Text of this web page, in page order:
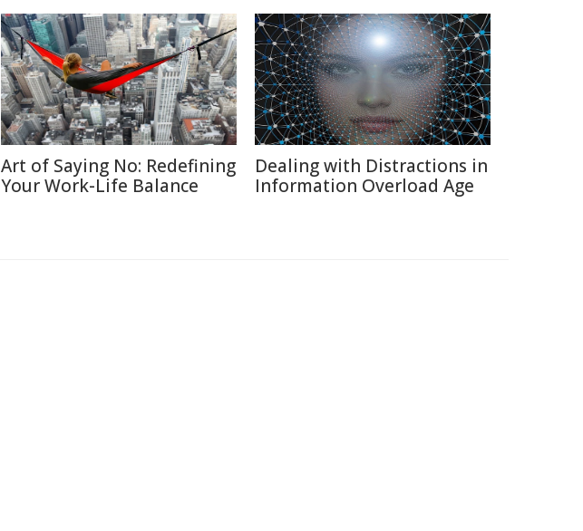
Art of Saying No: Redefining
Your Work-Life Balance
Dealing with Distractions in
Information Overload Age